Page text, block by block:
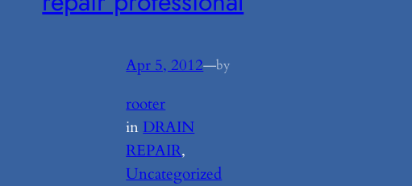
Apr 5, 2012—by
rooter
in DRAIN
REPAIR
Uncategorized